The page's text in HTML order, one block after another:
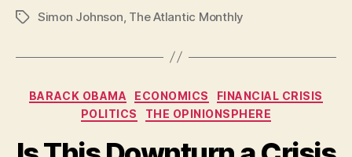
TagsSimon Johnson The Atlantic Monthly
Categories
BARACK OBAMA ECONOMICS
FINANCIAL CRISIS
POLITICS
THE OPINIONSPHERE